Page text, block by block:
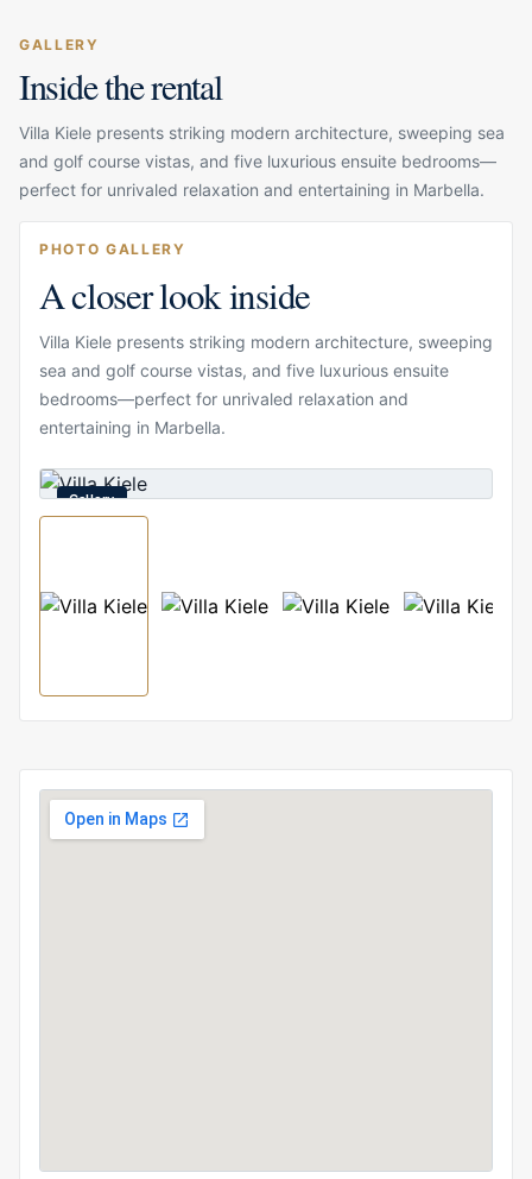
GALLERY
Inside the rental
Villa Kiele presents striking modern architecture, sweeping sea
and golf course vistas, and five luxurious ensuite bedrooms—
perfect for unrivaled relaxation and entertaining in Marbella.
PHOTO GALLERY
A closer look inside
Villa Kiele presents striking modern architecture, sweeping
sea and golf course vistas, and five luxurious ensuite
bedrooms—perfect for unrivaled relaxation and
entertaining in Marbella.
Gallery